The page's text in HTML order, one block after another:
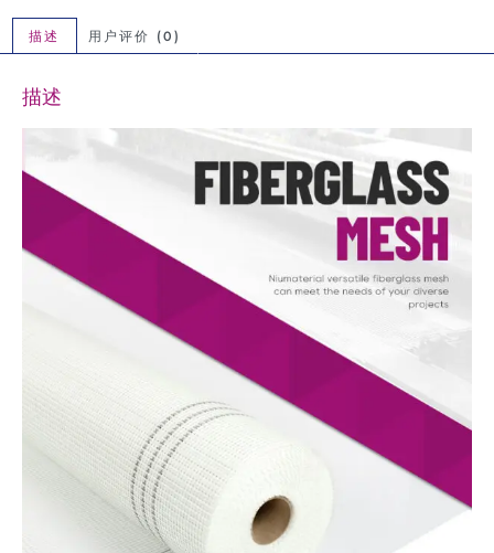
描述 用户评价 (0)
描述